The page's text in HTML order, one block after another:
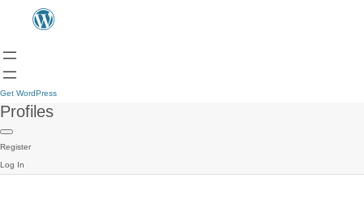
Get WordPress
Profiles
Register
Log In